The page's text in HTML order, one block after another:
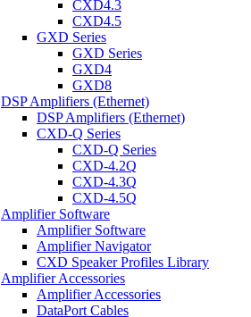
CXD4.3
CXD4.5
GXD Series
GXD Series
GXD4
GXD8
DSP Amplifiers (Ethernet)
DSP Amplifiers (Ethernet)
CXD-Q Series
CXD-Q Series
CXD-4.2Q
CXD-4.3Q
CXD-4.5Q
Amplifier Software
Amplifier Software
Amplifier Navigator
CXD Speaker Profiles Library
Amplifier Accessories
Amplifier Accessories
DataPort Cables